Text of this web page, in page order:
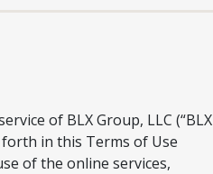
of BLX Group, LLC (“BLX
forth in this Terms of Use
of the online services,